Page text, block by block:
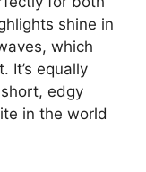
shine in
which
It’s equally
edgy
in the world